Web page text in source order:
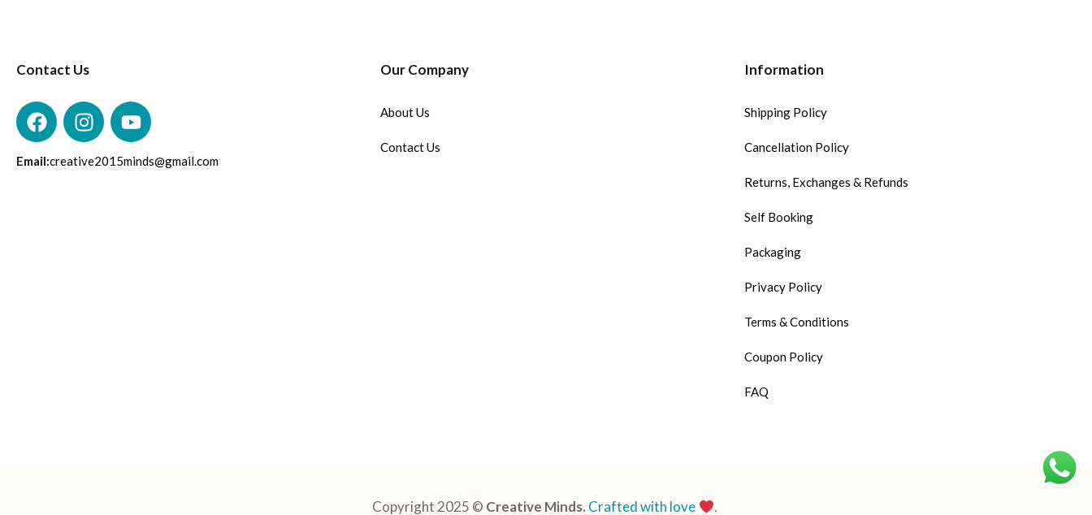
Contact Us
Email:creative2015minds@gmail.com
Our Company
About Us
Contact Us
Information
Shipping Policy
Cancellation Policy
Returns, Exchanges & Refunds
Self Booking
Packaging
Privacy Policy
Terms & Conditions
Coupon Policy
FAQ
Copyright 2025 © Creative Minds. Crafted with love .